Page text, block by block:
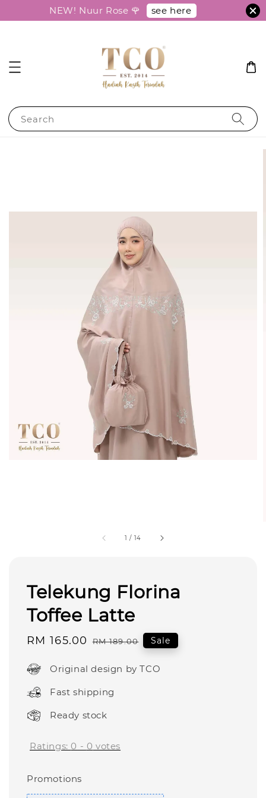
NEW! Nuur Rose 🌹 see here
Search
1 / 14
Telekung Florina
Toffee Latte
Sale
RM 165.00 Regular
RM 189.00 Sale
Original design by TCO
Fast shipping
Ready stock
Ratings: 0 - 0 votes
Promotions